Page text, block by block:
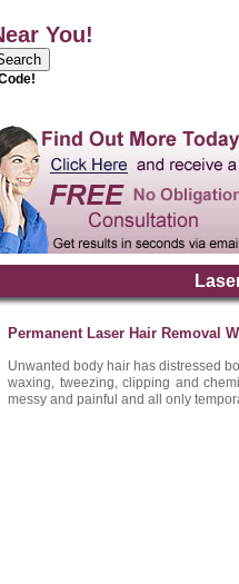
You!
Permanent Laser Hair Removal
Unwanted body hair has distressed
waxing, tweezing, clipping and
messy and painful and all only